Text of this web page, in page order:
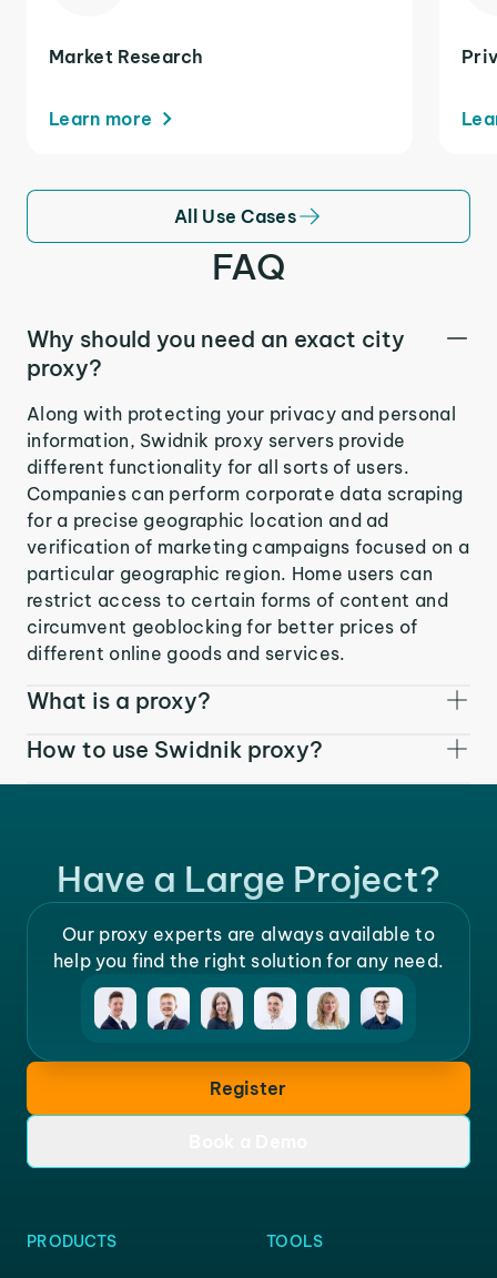
Market Research
Learn more
All Use Cases
FAQ
Why should you need an exact city
proxy?
Along with protecting your privacy and personal
information, Swidnik proxy servers provide
different functionality for all sorts of users.
Companies can perform corporate data scraping
for a precise geographic location and ad
verification of marketing campaigns focused on a
particular geographic region. Home users can
restrict access to certain forms of content and
circumvent geoblocking for better prices of
different online goods and services.
What is a proxy?
How to use Swidnik proxy?
Have a Large Project?
Our proxy experts are always available to
help you find the right solution for any need.
Register
PRODUCTS TOOLS